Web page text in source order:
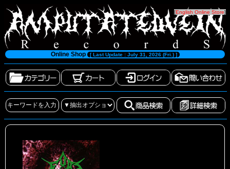
[English Online Store]
Online Shop [ Last Update : July 31, 2026 (Fri.) ]